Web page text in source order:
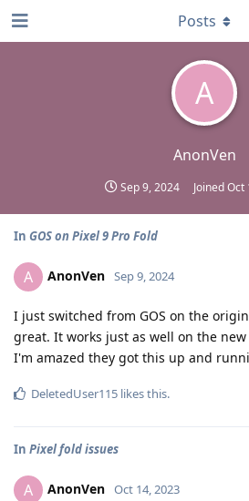
A
AnonVen
Sep 9, 2024 JoinedOct
Posts
In GOS on Pixel 9 Pro Fold
A AnonVen Sep 9, 2024
I just switched from GOS on the
great. It works just as well on the
I'm amazed they got this up and
DeletedUser115 likes this.
In Pixel fold issues
A AnonVen Oct 14, 2023